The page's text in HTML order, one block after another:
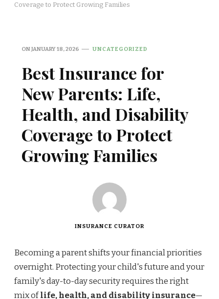
Coverage to Protect Growing Families
ONJANUARY 18, 2026 UNCATEGORIZED
Best Insurance for
New Parents: Life,
Health, and Disability
Coverage to Protect
Growing Families
INSURANCE CURATOR
Becoming a parent shifts your financial priorities
overnight. Protecting your child's future and your
family's day-to-day security requires the right
mix oflife, health, and disability insurance—